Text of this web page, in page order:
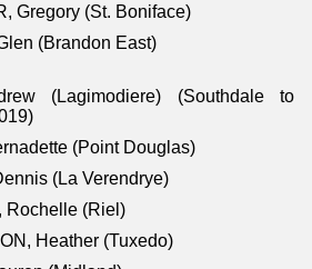
Gregory (St. Boniface)
(Brandon East)
(Lagimodiere) (Southdale to
(Point Douglas)
(La Verendrye)
Rochelle (Riel)
Heather (Tuxedo)